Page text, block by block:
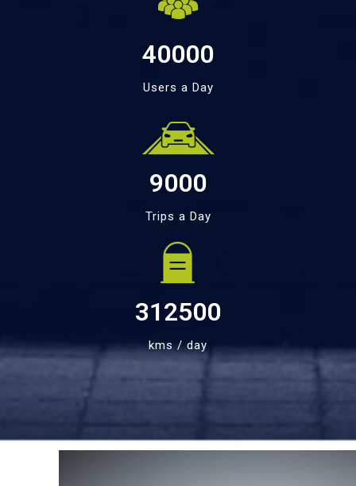
40000
Users a Day
9000
Trips a Day
312500
kms / day